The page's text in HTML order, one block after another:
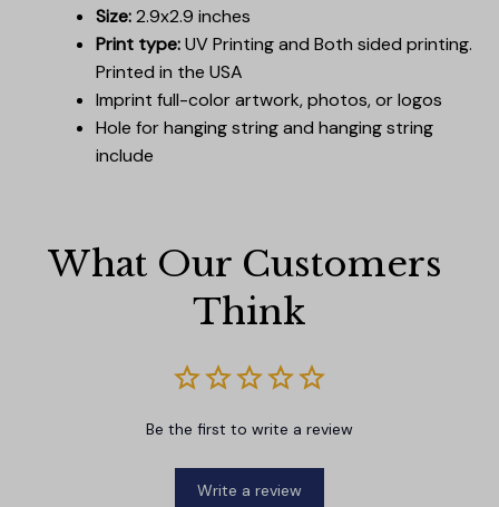
Size:2.9x2.9 inches
Print type:UV Printing and Both sided printing.
Printed in the USA
Imprint full-color artwork, photos, or logos
Hole for hanging string and hanging string
include
What Our Customers
Think
Be the first to write a review
Write a review